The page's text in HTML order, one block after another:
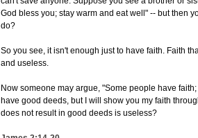
God bless you; stay warm and eat well" -- but then
do?
So you see, it isn't enough just to have faith. Faith
and useless.
Now someone may argue, "Some people have
have good deeds, but I will show you my faith
does not result in good deeds is useless?